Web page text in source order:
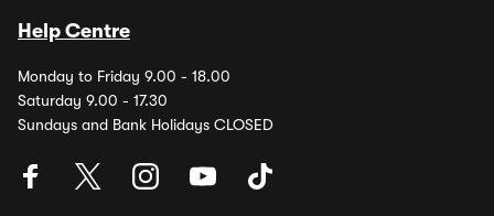
Help Centre
Monday to Friday 9.00 - 18.00
Saturday 9.00 - 17.30
Sundays and Bank Holidays CLOSED